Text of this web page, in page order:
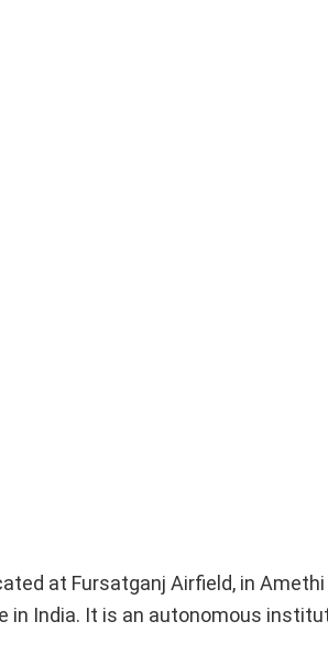
at Fursatganj Airfield, in
in India. It is an autonomous